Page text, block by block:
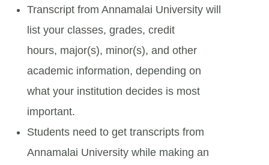
Transcript from Annamalai University will
list your classes, grades, credit
hours, major(s), minor(s), and other
academic information, depending on
what your institution decides is most
important.
Students need to get transcripts from
Annamalai University while making an